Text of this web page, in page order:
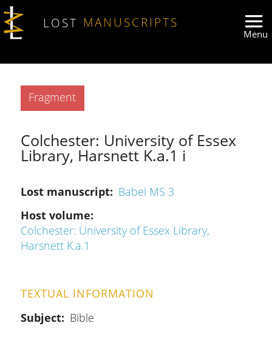
Skip to main content
LOST MANUSCRIPTS
Type
Fragment
Colchester: University of Essex
Library, Harsnett K.a.1 i
Lost manuscript
Babel MS 3
Host volume
Colchester: University of Essex Library,
Harsnett K.a.1
TEXTUAL INFORMATION
Subject
Bible